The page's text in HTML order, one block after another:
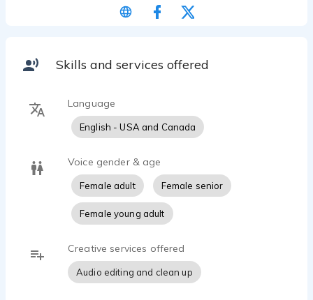
Voiceovers Taylored to your needs, Taylored to
your product, Taylormade for your company!
Skills and services offered
Language
English - USA and Canada
Voice gender & age
Female adult Female senior
Female young adult
Creative services offered
Audio editing and clean up